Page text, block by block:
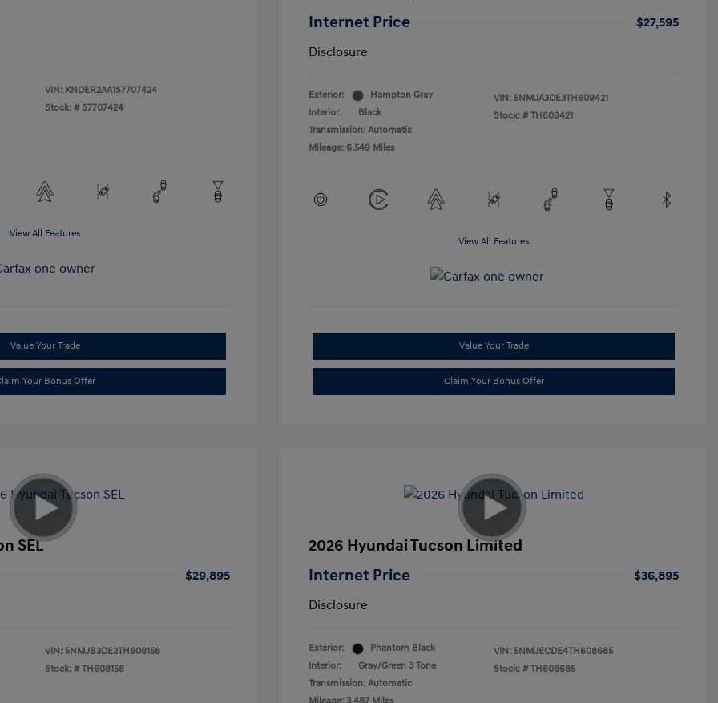
VIN: KNDER2AA1S7707424
Stock: # S7707424
View All Features
Value Your Trade
Your Bonus Offer
Internet Price
$27,595
Disclosure
Exterior:
Hampton Gray
Interior:
Black
Transmission: Automatic
Mileage: 6,549 Miles
VIN: 5NMJA3DE3TH609421
Stock: # TH609421
View All Features
Value Your Trade
Claim Your Bonus Offer
SEL
$29,895
VIN: 5NMJB3DE2TH608158
Stock: # TH608158
2026 Hyundai Tucson Limited
Internet Price
$36,895
Disclosure
Exterior:
Phantom Black
Interior:
Gray/Green 3 Tone
Transmission: Automatic
VIN: 5NMJECDE4TH608685
Stock: # TH608685